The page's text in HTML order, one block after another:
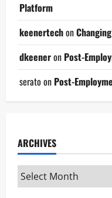
Platform
keenertechon
dkeeneron Post-
serato on Post-
ARCHIVES